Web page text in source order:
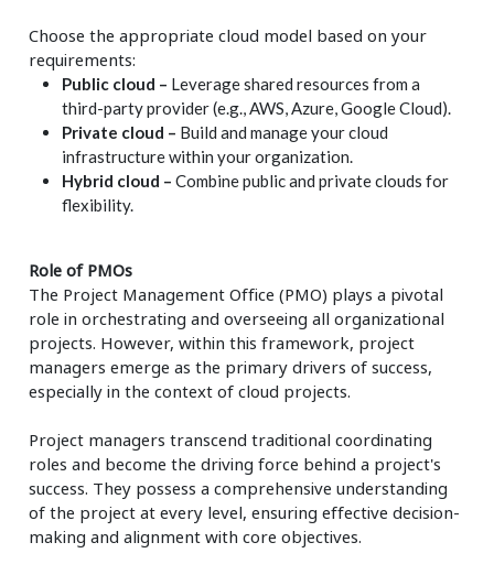
Choose the appropriate cloud model based on your
requirements:
Public cloud – Leverage shared resources from a
third-party provider (e.g., AWS, Azure, Google Cloud).
Private cloud – Build and manage your cloud
infrastructure within your organization.
Hybrid cloud – Combine public and private clouds for
flexibility.
Role of PMOs
The Project Management Office (PMO) plays a pivotal
role in orchestrating and overseeing all organizational
projects. However, within this framework, project
managers emerge as the primary drivers of success,
especially in the context of cloud projects.
Project managers transcend traditional coordinating
roles and become the driving force behind a project's
success. They possess a comprehensive understanding
of the project at every level, ensuring effective decision-
making and alignment with core objectives.